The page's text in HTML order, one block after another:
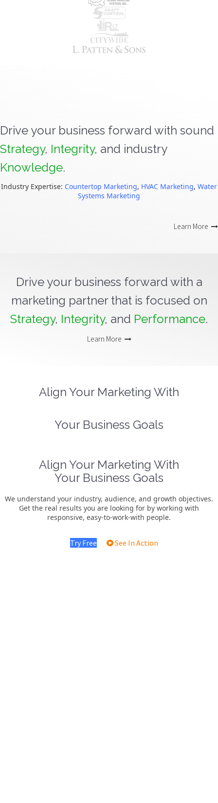
Drive your business forward with sound
Strategy, Integrity, and industry
Knowledge.
Industry Expertise: Countertop Marketing, HVAC Marketing, Water
Systems Marketing
Learn More
Drive your business forward with a
marketing partner that is focused on
Strategy, Integrity, and Performance.
Learn More
Align Your Marketing With
Your Business Goals
Align Your Marketing With
Your Business Goals
We understand your industry, audience, and growth objectives.
Get the real results you are looking for by working with
responsive, easy-to-work-with people.
Try Free See In Action